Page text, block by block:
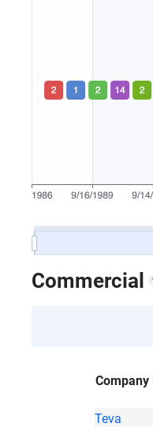
Commercial
Company
Teva